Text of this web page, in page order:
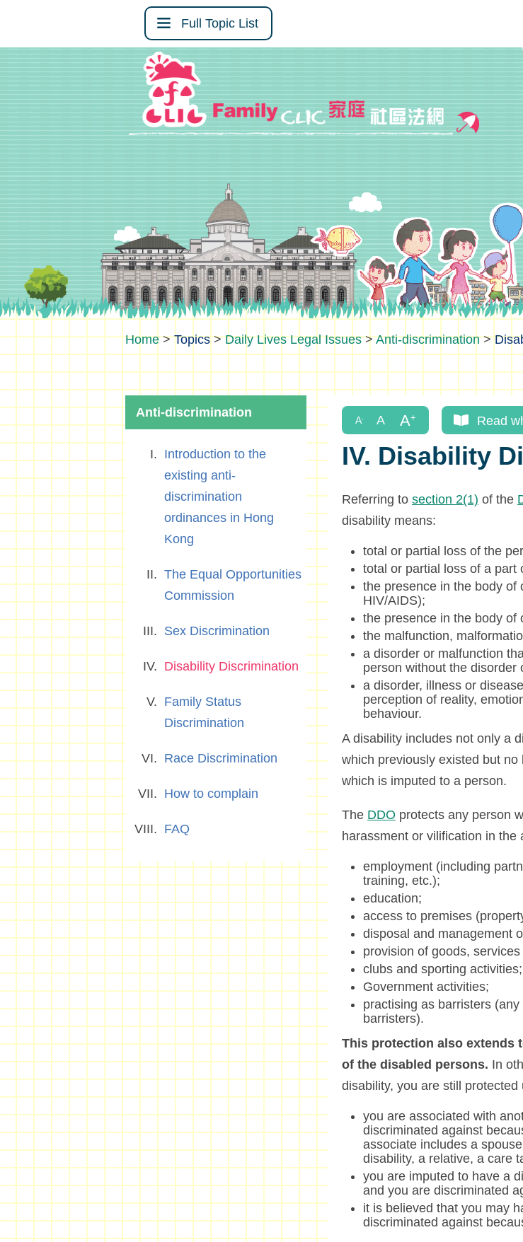
Full Topic List
>Topics>Daily Lives Legal Issues>Anti-discrimination>
Read
IV. Disability
Referring to section 2(1) of the
disability means:
total or partial loss of the
total or partial loss of a part
the presence in the body of
HIV/AIDS);
the presence in the body of
the malfunction,
a disorder or malfunction
person without the
a disorder, illness or
perception of reality,
behaviour.
A disability includes not only a
which previously existed but
which is imputed to a person.
The DDO protects any person
harassment or vilification in the
employment (including
training, etc.);
education;
access to premises
disposal and management
provision of goods,
clubs and sporting activities;
Government activities;
practising as barristers
barristers).
This protection also extends
of the disabled persons. In
disability, you are still protected
you are associated with
discriminated against
associate includes a
disability, a relative, a care
you are imputed to have a
and you are discriminated
it is believed that you may
discriminated against
Anti-discrimination
Introduction to the
existing anti-
discrimination
ordinances in Hong
Kong
The Equal Opportunities
Commission
Sex Discrimination
Disability Discrimination
Family Status
Discrimination
Race Discrimination
How to complain
FAQ